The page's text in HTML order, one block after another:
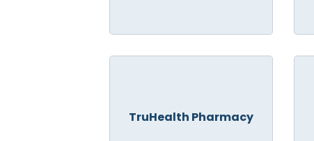
TruHealth Pharmacy